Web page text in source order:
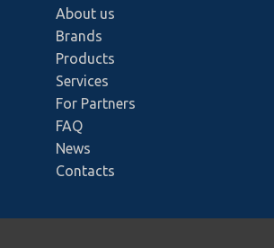
About us
Brands
Products
Services
For Partners
FAQ
News
Contacts